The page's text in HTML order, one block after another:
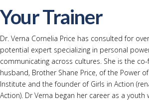
Your Trainer
Dr. Verna Cornelia Price has consulted for
potential expert specializing in personal
communicating across cultures. She is the
husband, Brother Shane Price, of the Power
Institute and the founder of Girls in Action
Action). Dr Verna began her career as a youth